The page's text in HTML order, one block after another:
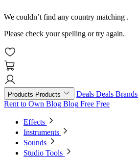
We couldn’t find any country matching .
Please check your spelling or try again.
Products Products Deals Deals Brands
Rent to Own Blog Blog Free Free
Effects
Instruments
Sounds
Studio Tools